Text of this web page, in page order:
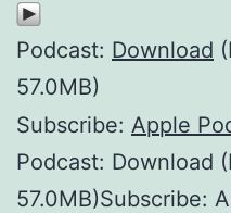
Podcast: Download
57.0MB)
Subscribe: Apple
Podcast: Download
57.0MB)Subscribe: